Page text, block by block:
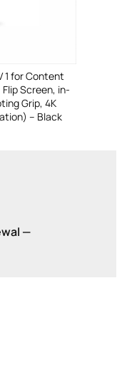
1 for Content
Screen, in-
Grip, 4K
– Black
—